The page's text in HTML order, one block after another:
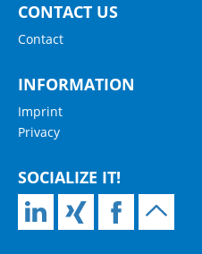
CONTACT US
Contact
INFORMATION
Imprint
Privacy
SOCIALIZE IT!